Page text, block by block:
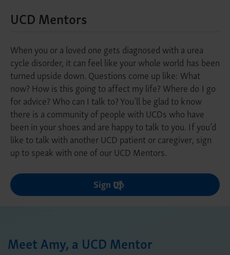
UCD Mentors
When you or a loved one gets diagnosed with a urea
cycle disorder, it can feel like your whole world has been
turned upside down. Questions come up like: What
now? How is this going to affect my life? Where do I go
for advice? Who can I talk to? You’ll be glad to know
there is a community of people with UCDs who have
been in your shoes and are happy to talk to you. If you’d
like to talk with another UCD patient or caregiver, sign
up to speak with one of our UCD Mentors.
Sign Up
Meet Amy, a UCD Mentor